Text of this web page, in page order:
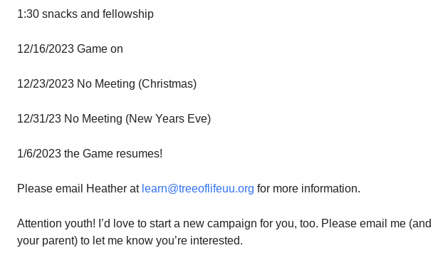
1:30 snacks and fellowship
12/16/2023 Game on
12/23/2023 No Meeting (Christmas)
12/31/23 No Meeting (New Years Eve)
1/6/2023 the Game resumes!
Please email Heather at learn@treeoflifeuu.org for more information.
Attention youth! I’d love to start a new campaign for you, too. Please email me
your parent) to let me know you’re interested.